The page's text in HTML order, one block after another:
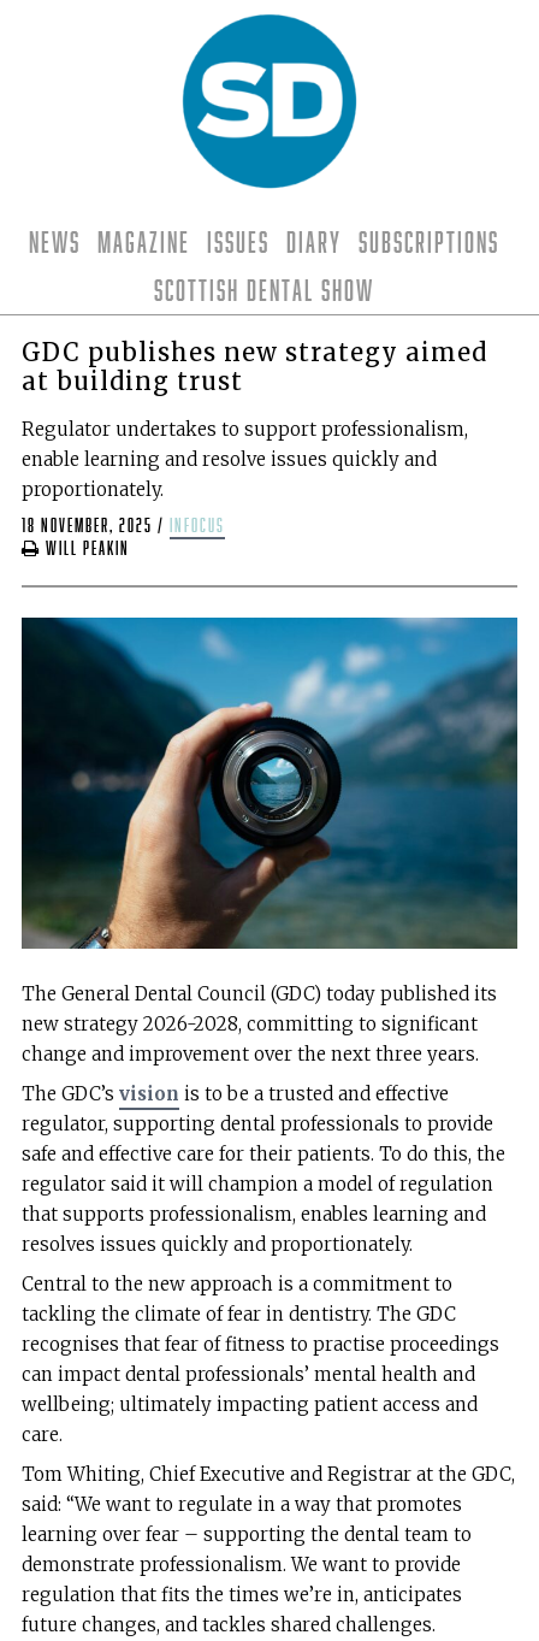
News Magazine Issues Diary
Subscriptions
Scottish Dental Show
GDC publishes new strategy aimed
at building trust
Regulator undertakes to support professionalism,
enable learning and resolve issues quickly and
proportionately.
18 November, 2025 /
infocus
Will Peakin
The General Dental Council (GDC) today published its
new strategy 2026-2028, committing to significant
change and improvement over the next three years.
The GDC’s vision is to be a trusted and effective
regulator, supporting dental professionals to provide
safe and effective care for their patients. To do this, the
regulator said it will champion a model of regulation
that supports professionalism, enables learning and
resolves issues quickly and proportionately.
Central to the new approach is a commitment to
tackling the climate of fear in dentistry. The GDC
recognises that fear of fitness to practise proceedings
can impact dental professionals’ mental health and
wellbeing; ultimately impacting patient access and
care.
Tom Whiting, Chief Executive and Registrar at the GDC,
said: “We want to regulate in a way that promotes
learning over fear – supporting the dental team to
demonstrate professionalism. We want to provide
regulation that fits the times we’re in, anticipates
future changes, and tackles shared challenges.